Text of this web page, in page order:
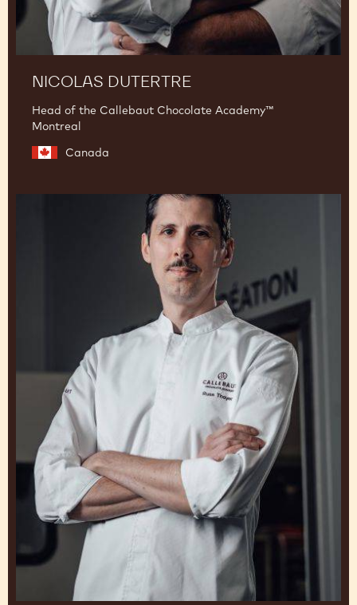
NICOLAS DUTERTRE
Head of the Callebaut Chocolate Academy™
Canada
Thayer